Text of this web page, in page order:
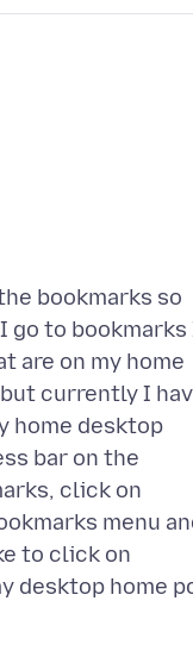
bookmarks so
go to bookmarks
are on my home
currently I
home desktop
bar on the
click on
menu
to click on
desktop home